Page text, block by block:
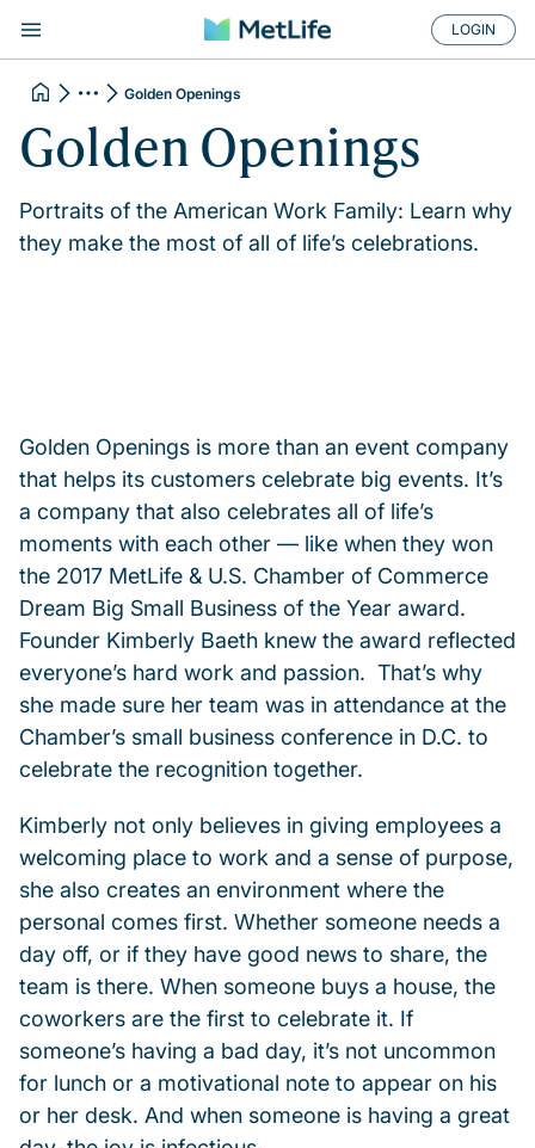
LOGIN
Golden Openings
Golden Openings
Portraits of the American Work Family: Learn why
they make the most of all of life’s celebrations.
Golden Openings is more than an event company
that helps its customers celebrate big events. It’s
a company that also celebrates all of life’s
moments with each other — like when they won
the 2017 MetLife & U.S. Chamber of Commerce
Dream Big Small Business of the Year award.
Founder Kimberly Baeth knew the award reflected
everyone’s hard work and passion. That’s why
she made sure her team was in attendance at the
Chamber’s small business conference in D.C. to
celebrate the recognition together.
Kimberly not only believes in giving employees a
welcoming place to work and a sense of purpose,
she also creates an environment where the
personal comes first. Whether someone needs a
day off, or if they have good news to share, the
team is there. When someone buys a house, the
coworkers are the first to celebrate it. If
someone’s having a bad day, it’s not uncommon
for lunch or a motivational note to appear on his
or her desk. And when someone is having a great